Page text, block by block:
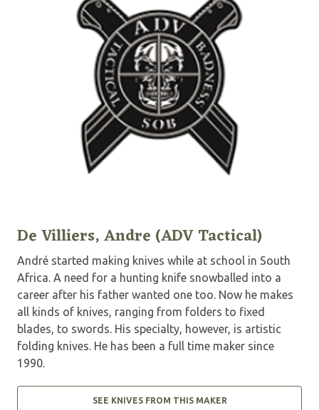
De Villiers, Andre (ADV Tactical)
André started making knives while at school in South
Africa. A need for a hunting knife snowballed into a
career after his father wanted one too. Now he makes
all kinds of knives, ranging from folders to fixed
blades, to swords. His specialty, however, is artistic
folding knives. He has been a full time maker since
1990.
SEE KNIVES FROM THIS MAKER